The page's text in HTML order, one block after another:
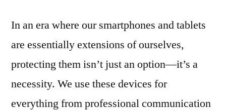
In an era where our smartphones and tablets
are essentially extensions of ourselves,
protecting them isn’t just an option—it’s a
necessity. We use these devices for
everything from professional communication